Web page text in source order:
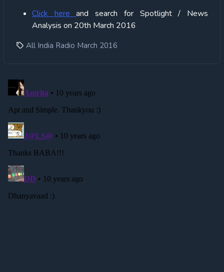
Click here
and search for Spotlight / News
Analysis on 20th March 2016
All India Radio March 2016